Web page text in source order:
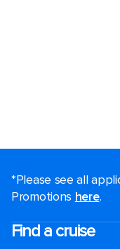
*Please see all
Promotions here.
Find a cruise